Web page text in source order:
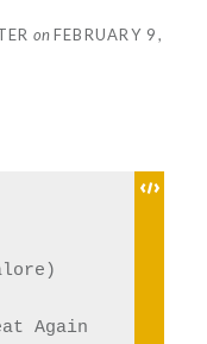
onFEBRUARY 9,
Again